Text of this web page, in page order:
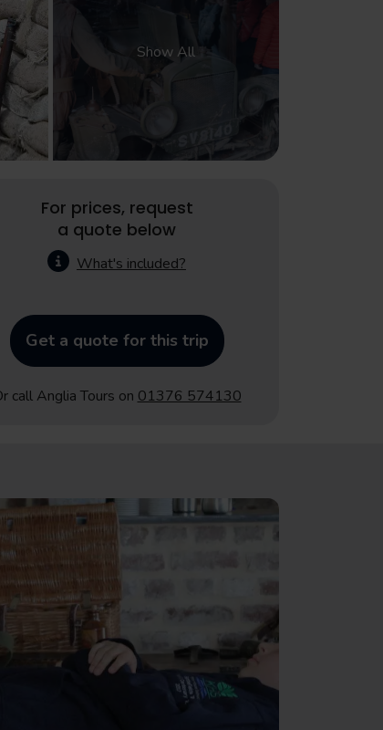
Show All
For prices, request
a quote below
What's included?
Get a quote for this trip
call Anglia Tours on 01376 574130